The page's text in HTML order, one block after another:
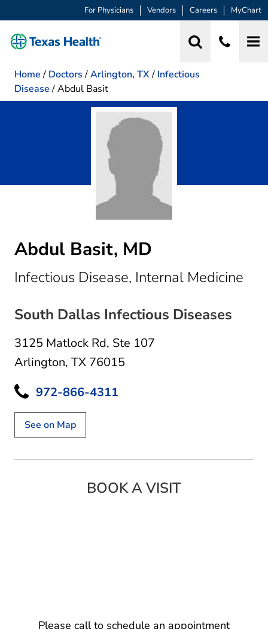
For Physicians Vendors Careers MyChart
Home / Doctors /Arlington, TX/ Infectious
Disease /Abdul Basit
Abdul Basit, MD
Infectious Disease, Internal Medicine
South Dallas Infectious Diseases
3125 Matlock Rd, Ste 107
Arlington, TX 76015
972-866-4311
See on Map
BOOK A VISIT
Please call to schedule an appointment